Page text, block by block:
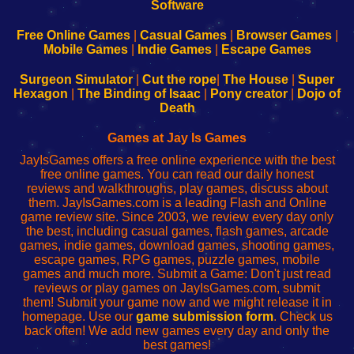
Configure
Your
sesión
de
administrador
red
Configure
Your
Wi-
Fing-
configureren
Free Online Games| Casual Games| Browser Games|
Mobile Games| Indie Games| Escape Games
Surgeon Simulator| Cut the rope The House
Super
Hexagon
The Binding of Isaac Pony creator
Dojo of
Death
Games at Jay Is Games
JayIsGames offers a free online experience with the best
free online games. You can read our daily honest
reviews and walkthroughs, play games, discuss about
them. JayIsGames.com is a leading Flash and Online
game review site. Since 2003, we review every day only
the best, including casual games, flash games, arcade
games, indie games, download games, shooting games,
escape games, RPG games, puzzle games, mobile
games and much more. Submit a Game: Don't just read
reviews or play games on JayIsGames.com, submit
them! Submit your game now and we might release it in
homepage. Use our game submission form. Check us
back often! We add new games every day and only the
best games!